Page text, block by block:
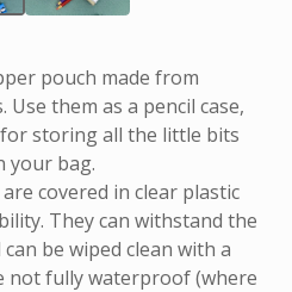
pouch made from
them as a pencil case,
storing all the little bits
your bag.
covered in clear plastic
They can withstand the
be wiped clean with a
not fully waterproof (where